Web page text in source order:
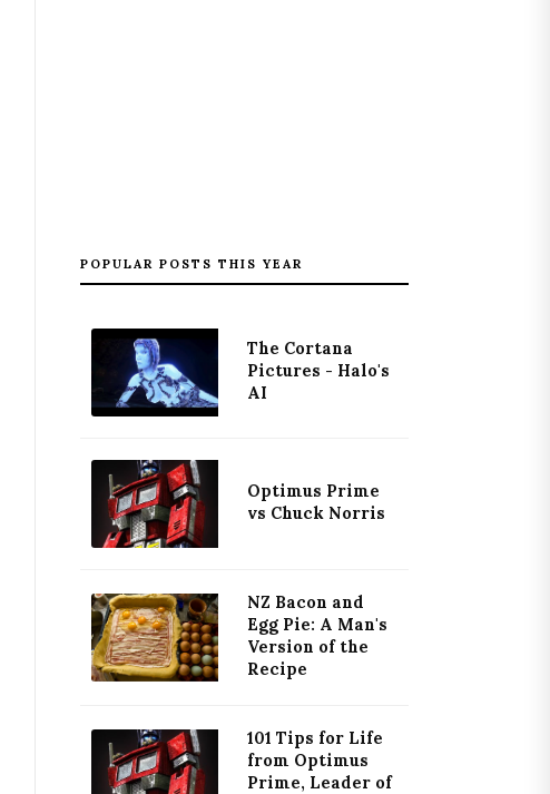
POPULAR POSTS THIS YEAR
The Cortana
Pictures - Halo's
AI
Optimus Prime
vs Chuck Norris
NZ Bacon and
Egg Pie: A Man's
Version of the
Recipe
101 Tips for Life
from Optimus
Prime, Leader of